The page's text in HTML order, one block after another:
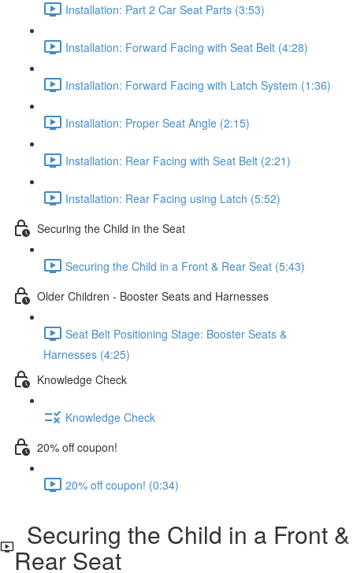
Installation: Part 2 Car Seat Parts (3:53)
Installation: Forward Facing with Seat Belt (4:28)
Installation: Forward Facing with Latch System (1:36)
Installation: Proper Seat Angle (2:15)
Installation: Rear Facing with Seat Belt (2:21)
Installation: Rear Facing using Latch (5:52)
Securing the Child in the Seat
Securing the Child in a Front & Rear Seat (5:43)
Older Children - Booster Seats and Harnesses
Seat Belt Positioning Stage: Booster Seats &
Harnesses (4:25)
Knowledge Check
Knowledge Check
20% off coupon!
20% off coupon! (0:34)
Securing the Child in a Front &
Rear Seat